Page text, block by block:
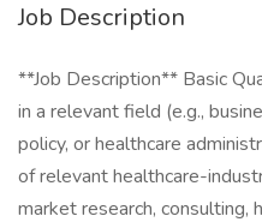
Job Description
**Job Description** Basic
in a relevant field (e.g.,
policy, or healthcare
of relevant healthcare-
market research, consulting,